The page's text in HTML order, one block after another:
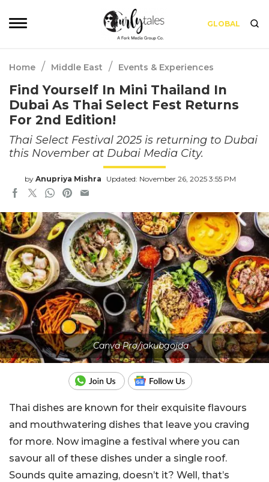
GLOBAL
Home / Middle East / Events & Experiences
Find Yourself In Mini Thailand In
Dubai As Thai Select Fest Returns
For 2nd Edition!
Thai Select Festival 2025 is returning to Dubai
this November at Dubai Media City.
by Anupriya Mishra Updated: November 26, 2025 3:55 PM
Canva Pro/jakubgojda
Thai dishes are known for their exquisite flavours
and mouthwatering dishes that leave you craving
for more. Now imagine a festival where you can
savour all of these dishes under a single roof.
Sounds quite amazing, doesn’t it? Well, that’s